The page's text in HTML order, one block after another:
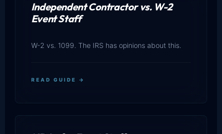
Independent Contractor vs. W-2
Event Staff
W-2 vs. 1099. The IRS has opinions about this.
READ GUIDE →